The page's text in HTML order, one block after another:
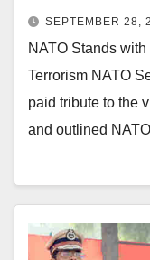
SEPTEMBER 28,
NATO Stands
Terrorism NATO
paid tribute to the
and outlined